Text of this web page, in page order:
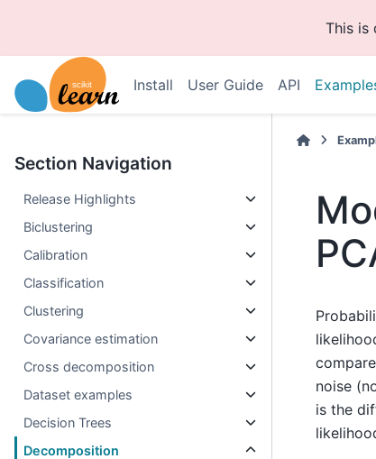
This is
Install User Guide API
Section Navigation
Release Highlights
Biclustering
Calibration
Classification
Clustering
Covariance estimation
Cross decomposition
Dataset examples
Decision Trees
Decomposition
noise
is the